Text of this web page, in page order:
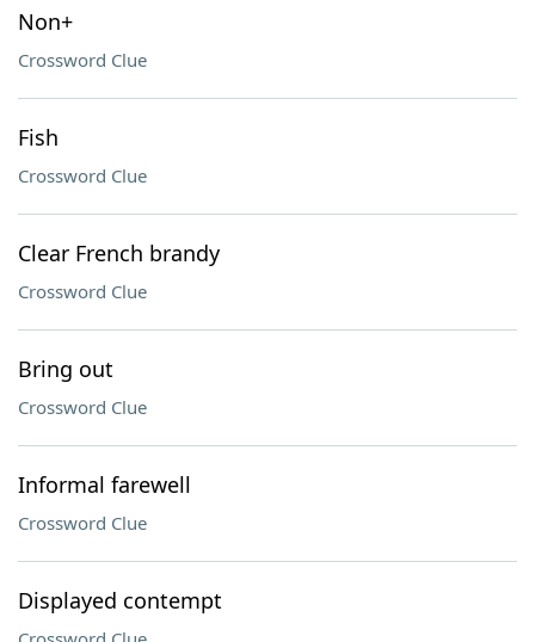
Non+
Crossword Clue
Fish
Crossword Clue
Clear French brandy
Crossword Clue
Bring out
Crossword Clue
Informal farewell
Crossword Clue
Displayed contempt